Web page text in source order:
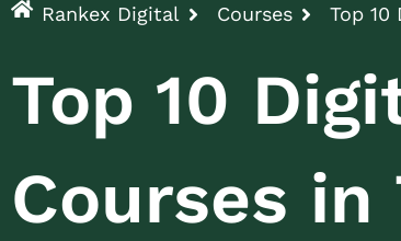
Rankex Digital Courses Top
Top 10
Courses